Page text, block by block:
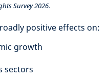
Survey 2026.
positive effects on:
growth
sectors